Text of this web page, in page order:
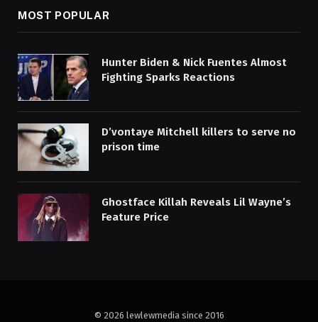
MOST POPULAR
Hunter Biden & Nick Fuentes Almost
Fighting Sparks Reactions
D’vontaye Mitchell killers to serve no
prison time
Ghostface Killah Reveals Lil Wayne’s
Feature Price
© 2026 lewlewmedia since 2016